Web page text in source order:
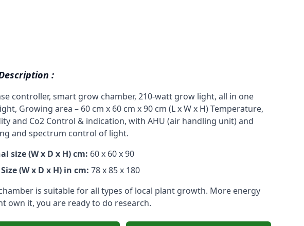
:
controller, smart grow chamber, 210-watt grow light, all in one
Growing area – 60 cm x 60 cm x 90 cm (L x W x H) Temperature,
and Co2 Control & indication, with AHU (air handling unit) and
and spectrum control of light.
size (W x D x H) cm: 60 x 60 x 90
(W x D x H) in cm: 78 x 85 x 180
is suitable for all types of local plant growth. More energy
own it, you are ready to do research.